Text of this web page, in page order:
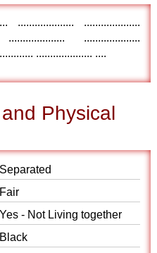
.................... ....................
....................
.................... ....
Physical
Separated
Fair
Yes - Not Living together
Black